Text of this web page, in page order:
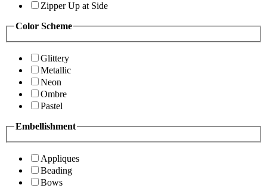
Zipper Up at Side
Color Scheme
Glittery
Metallic
Neon
Ombre
Pastel
Embellishment
Appliques
Beading
Bows